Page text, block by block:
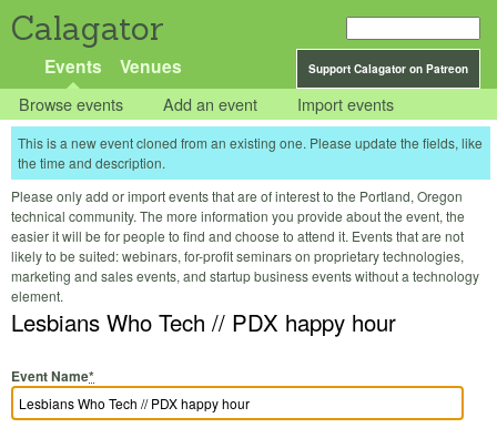
Calagator
Support Calagator on Patreon
Events Venues
Browse events Add an event Import events
This is a new event cloned from an existing one. Please update the fields, like
the time and description.
Please only add or import events that are of interest to the Portland, Oregon
technical community. The more information you provide about the event, the
easier it will be for people to find and choose to attend it. Events that are not
likely to be suited: webinars, for-profit seminars on proprietary technologies,
marketing and sales events, and startup business events without a technology
element.
Lesbians Who Tech // PDX happy hour
Event Name*